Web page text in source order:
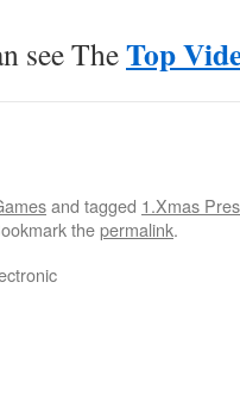
see TheTop
and tagged 1.Xmas
thepermalink.